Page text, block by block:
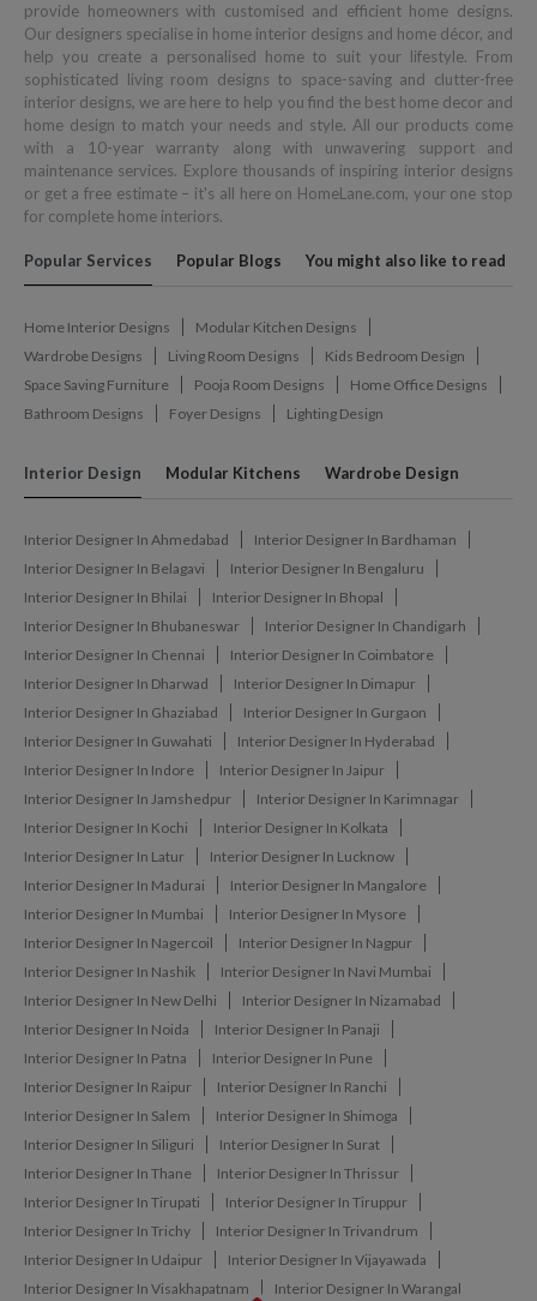
provide homeowners with customised and efficient home designs.
Our designers specialise in home interior designs and home décor, and
help you create a personalised home to suit your lifestyle. From
sophisticated living room designs to space-saving and clutter-free
interior designs, we are here to help you find the best home decor and
home design to match your needs and style. All our products come
with a 10-year warranty along with unwavering support and
maintenance services. Explore thousands of inspiring interior designs
or get a free estimate – it's all here on HomeLane.com, your one stop
for complete home interiors.
Popular Services Popular Blogs You might also like to read
Home Interior Designs
Modular Kitchen Designs
Wardrobe Designs
Living Room Designs
Kids Bedroom Design
Space Saving Furniture
Pooja Room Designs
Home Office Designs
Bathroom Designs
Foyer Designs Lighting Design
Interior Design Modular Kitchens Wardrobe Design
Interior Designer In Ahmedabad
Interior Designer In Bardhaman
Interior Designer In Belagavi
Interior Designer In Bengaluru
Interior Designer In Bhilai
Interior Designer In Bhopal
Interior Designer In Bhubaneswar
Interior Designer In Chandigarh
Interior Designer In Chennai
Interior Designer In Coimbatore
Interior Designer In Dharwad
Interior Designer In Dimapur
Interior Designer In Ghaziabad
Interior Designer In Gurgaon
Interior Designer In Guwahati
Interior Designer In Hyderabad
Interior Designer In Indore
Interior Designer In Jaipur
Interior Designer In Jamshedpur
Interior Designer In Karimnagar
Interior Designer In Kochi
Interior Designer In Kolkata
Interior Designer In Latur
Interior Designer In Lucknow
Interior Designer In Madurai
Interior Designer In Mangalore
Interior Designer In Mumbai
Interior Designer In Mysore
Interior Designer In Nagercoil
Interior Designer In Nagpur
Interior Designer In Nashik
Interior Designer In Navi Mumbai
Interior Designer In New Delhi
Interior Designer In Nizamabad
Interior Designer In Noida
Interior Designer In Panaji
Interior Designer In Patna
Interior Designer In Pune
Interior Designer In Raipur
Interior Designer In Ranchi
Interior Designer In Salem
Interior Designer In Shimoga
Interior Designer In Siliguri
Interior Designer In Surat
Interior Designer In Thane
Interior Designer In Thrissur
Interior Designer In Tirupati
Interior Designer In Tiruppur
Interior Designer In Trichy
Interior Designer In Trivandrum
Interior Designer In Udaipur
Interior Designer In Vijayawada
Interior Designer In Visakhapatnam
Interior Designer In Warangal